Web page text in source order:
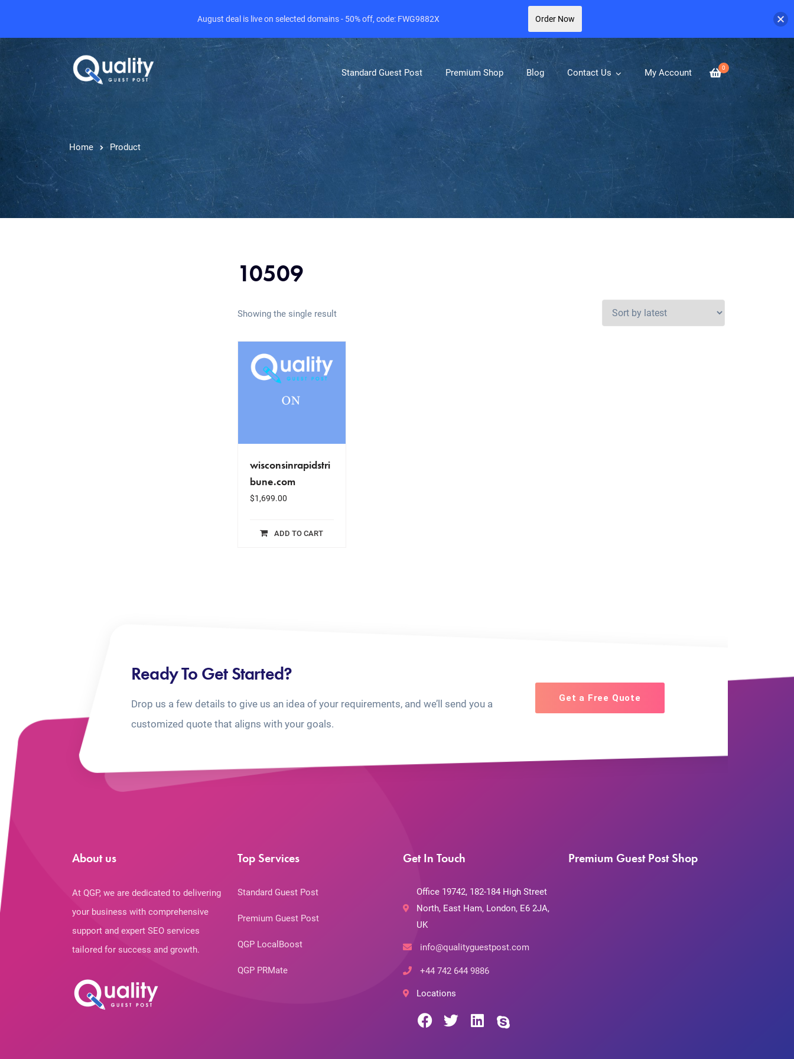
0
Standard Guest Post Premium Shop Blog Contact Us My Account
Home Product
10509
Showing the single result
wisconsinrapidstri
bune.com
$1,699.00
ADD TO CART
Ready To Get Started?
Drop us a few details to give us an idea of your requirements, and we’ll send you a
customized quote that aligns with your goals.
Get a Free Quote
About us
At QGP, we are dedicated to delivering
your business with comprehensive
support and expert SEO services
tailored for success and growth.
Top Services
Standard Guest Post
Premium Guest Post
QGP LocalBoost
QGP PRMate
Get In Touch
Office 19742, 182-184 High Street
North, East Ham, London, E6 2JA,
UK
info@qualityguestpost.com
+44 742 644 9886
Locations
Premium Guest Post Shop
August deal is live on selected domains - 50% off, code: FWG9882X Order Now